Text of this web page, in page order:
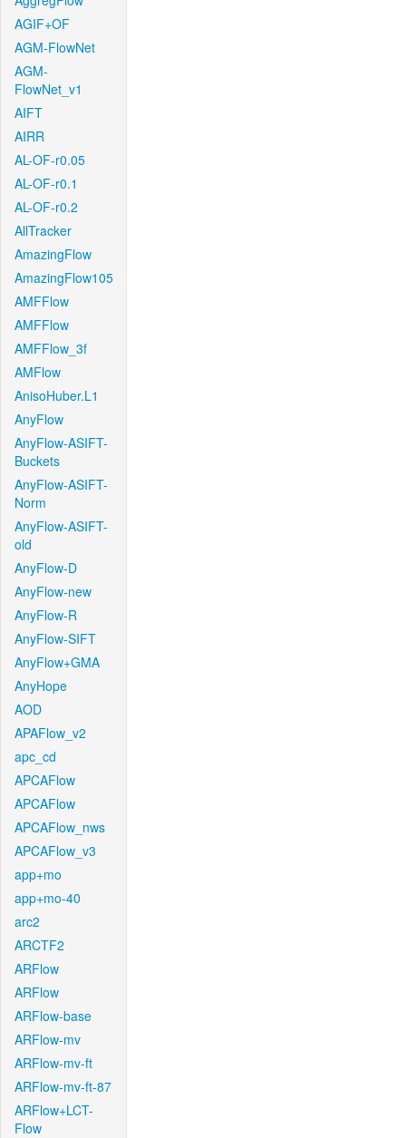
AGIF+OF
AGM-FlowNet
AGM-
FlowNet_v1
AIFT
AIRR
AL-OF-r0.05
AL-OF-r0.1
AL-OF-r0.2
AllTracker
AmazingFlow
AmazingFlow105
AMFFlow
AMFFlow
AMFFlow_3f
AMFlow
AnisoHuber.L1
AnyFlow
AnyFlow-ASIFT-
Buckets
AnyFlow-ASIFT-
Norm
AnyFlow-ASIFT-
old
AnyFlow-D
AnyFlow-new
AnyFlow-R
AnyFlow-SIFT
AnyFlow+GMA
AnyHope
AOD
APAFlow_v2
apc_cd
APCAFlow
APCAFlow
APCAFlow_nws
APCAFlow_v3
app+mo
app+mo-40
arc2
ARCTF2
ARFlow
ARFlow
ARFlow-base
ARFlow-mv
ARFlow-mv-ft
ARFlow-mv-ft-87
ARFlow+LCT-
Flow